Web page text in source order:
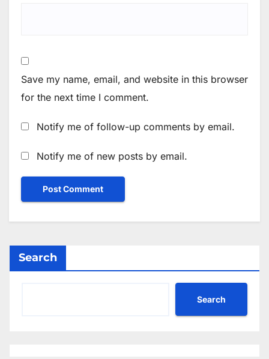
Save my name, email, and website in this browser
for the next time I comment.
Notify me of follow-up comments by email.
Notify me of new posts by email.
Search
Search